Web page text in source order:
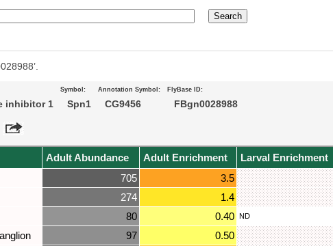
Search
inhibitor 1
Symbol:
Spn1
Annotation Symbol:
CG9456
FlyBase ID:
FBgn0028988
Adult Abundance Adult Enrichment Larval Enrichment
705
3.5
274
1.4
80 0.40 ND
97
0.50